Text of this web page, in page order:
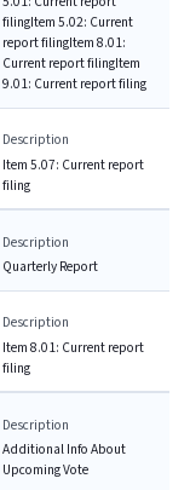
filingItem 5.02: Current
report filingItem 8.01:
Current report filingItem
9.01: Current report filing
Description
Item 5.07: Current report
filing
Description
Quarterly Report
Description
Item 8.01: Current report
filing
Description
Additional Info About
Upcoming Vote